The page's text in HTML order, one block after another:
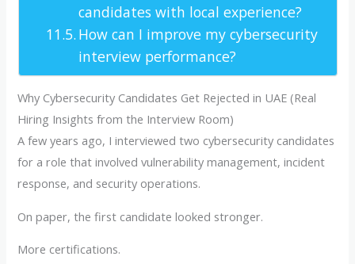
candidates with local experience?
How can I improve my cybersecurity
interview performance?
Why Cybersecurity Candidates Get Rejected in UAE (Real
Hiring Insights from the Interview Room)
A few years ago, I interviewed two cybersecurity candidates
for a role that involved vulnerability management, incident
response, and security operations.
On paper, the first candidate looked stronger.
More certifications.